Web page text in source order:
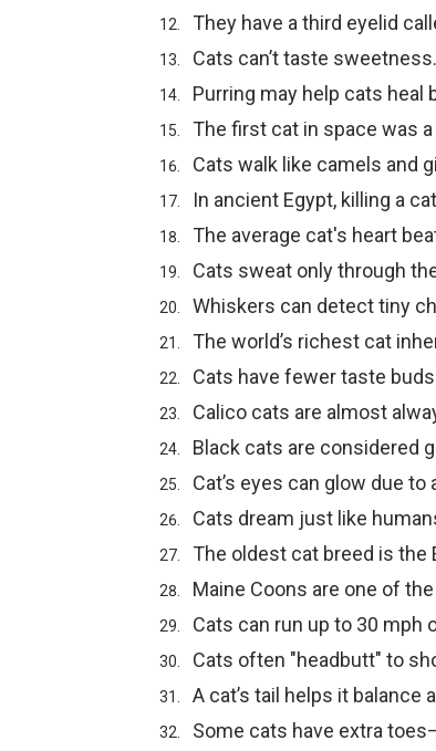
They have a third eyelid
Cats can’t taste sweetness.
Purring may help cats heal
The first cat in space was
Cats walk like camels and
In ancient Egypt, killing a
The average cat's heart
Cats sweat only through
Whiskers can detect tiny
The world’s richest cat
Cats have fewer taste
Calico cats are almost
Black cats are considered
Cat’s eyes can glow due
Cats dream just like
The oldest cat breed is the
Maine Coons are one of
Cats can run up to 30 mph
Cats often "headbutt" to
A cat’s tail helps it balance
Some cats have extra